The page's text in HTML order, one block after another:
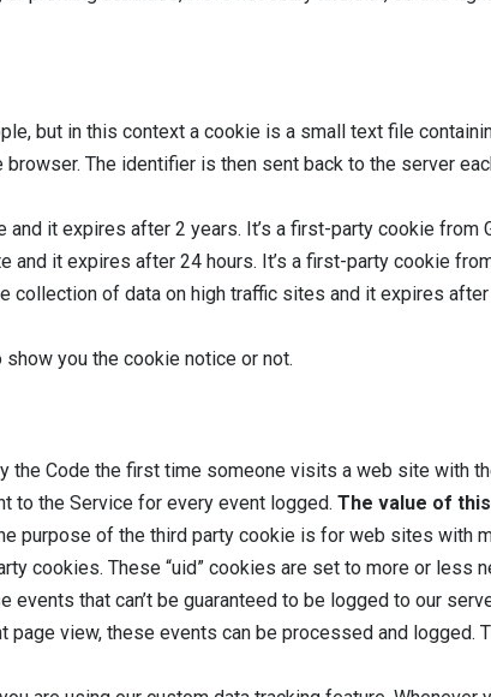
but in this context a cookie is a small text file
The identifier is then sent back to the server
it expires after 2 years. It’s a first-party cookie
it expires after 24 hours. It’s a first-party cookie
collection of data on high traffic sites and it expires
you the cookie notice or not.
the Code the first time someone visits a web site with
to the Service for every event logged. The value of
purpose of the third party cookie is for web sites with
cookies. These “uid” cookies are set to more or less
events that can’t be guaranteed to be logged to our
page view, these events can be processed and